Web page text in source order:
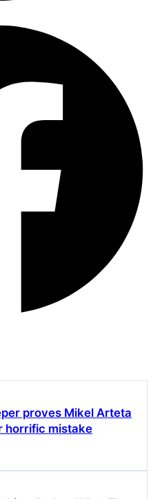
proves Mikel Arteta
horrific mistake